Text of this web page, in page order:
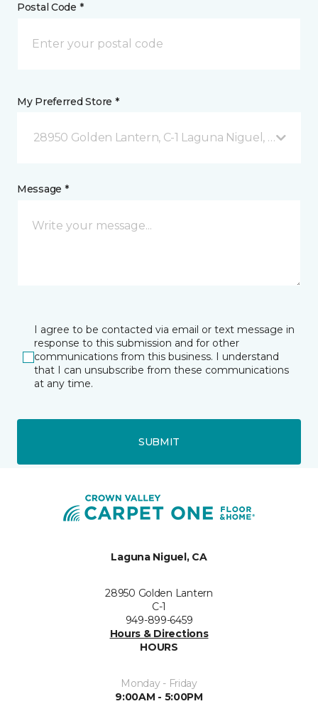
Postal Code *
My Preferred Store *
28950 Golden Lantern, C-1 Laguna Niguel, CA
Message *
I agree to be contacted via email or text message in
response to this submission and for other
communications from this business. I understand
that I can unsubscribe from these communications
at any time.
SUBMIT
Laguna Niguel, CA
28950 Golden Lantern
C-1
949-899-6459
Hours & Directions
HOURS
Monday - Friday
9:00AM - 5:00PM